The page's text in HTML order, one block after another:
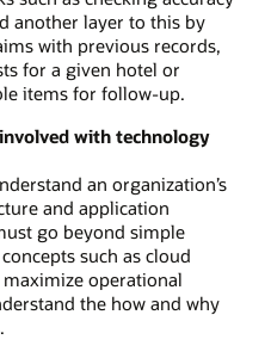
another layer to this by
with previous records,
for a given hotel or
items for follow-up.
with technology
an organization’s
and application
go beyond simple
such as cloud
operational
the how and why